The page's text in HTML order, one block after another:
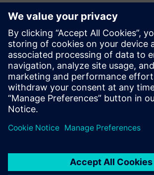
As support for Oracle Agile PLM winds
face a pivotal moment to modernize their
management (PLM) strategies. This fact
strategic drivers behind transitioning to
Teamcenter and the transformative
across your enterprise.
Jaga